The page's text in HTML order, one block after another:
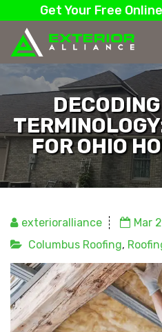
Get Your Free
FOR OHIO
exterioralliance
Mar
Columbus Roofing,